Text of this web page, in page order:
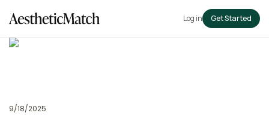
Log in Get Started
9/18/2025